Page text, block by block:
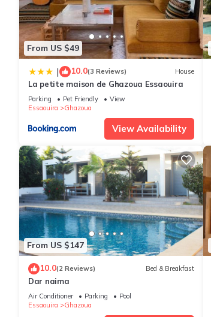
From US $49
| 10.0(3 Reviews) House
La petite maison de Ghazoua Essaouira
Parking Pet Friendly
View
Essaouira
Ghazoua
View Availability
From US $147
10.0(2 Reviews) Bed & Breakfast
Dar naima
Air Conditioner Parking
Pool
Essaouira
Ghazoua